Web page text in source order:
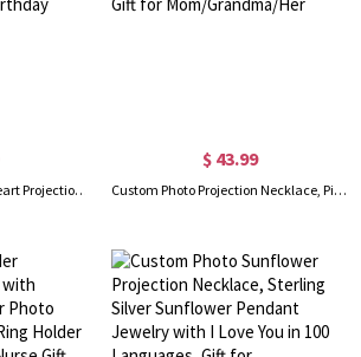
Personalized Butterfly Heart Projection Necklace with Photo, Celtic Knot Jewelry Memorial Pendant Gifts for Girlfriend/Women Birthday Anniversary
$ 43.99
Custom Photo Projection Necklace, Picture Necklace, Necklace with Picture Inside, Memorial Gift, 925 Sterling Silver, Gift for Mom/Grandma/Her